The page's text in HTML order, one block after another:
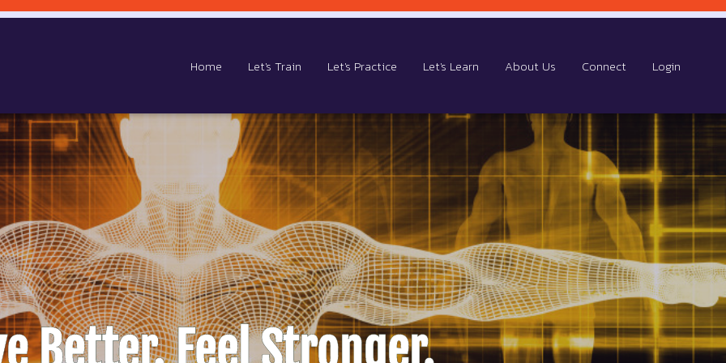
Home Let's Train Let's Practice Let's Learn About Us Connect Login